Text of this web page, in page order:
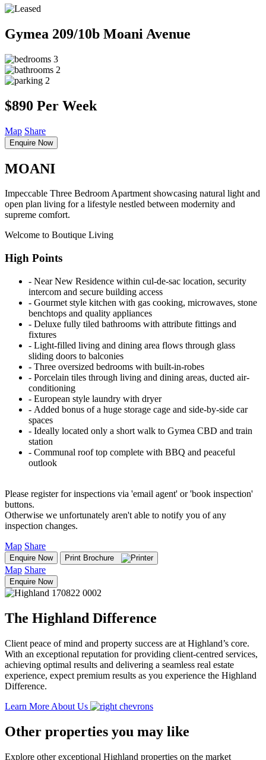
Gymea 209/10b Moani Avenue
3
2
2
$890 Per Week
Map Share
Enquire Now
MOANI
Impeccable Three Bedroom Apartment showcasing natural light and
open plan living for a lifestyle nestled between modernity and
supreme comfort.
Welcome to Boutique Living
High Points
‐ Near New Residence within cul-de-sac location, security
intercom and secure building access
‐ Gourmet style kitchen with gas cooking, microwaves, stone
benchtops and quality appliances
‐ Deluxe fully tiled bathrooms with attribute fittings and
fixtures
‐ Light-filled living and dining area flows through glass
sliding doors to balconies
‐ Three oversized bedrooms with built-in-robes
‐ Porcelain tiles through living and dining areas, ducted air-
conditioning
‐ European style laundry with dryer
‐ Added bonus of a huge storage cage and side-by-side car
spaces
‐ Ideally located only a short walk to Gymea CBD and train
station
‐ Communal roof top complete with BBQ and peaceful
outlook
Please register for inspections via 'email agent' or 'book inspection'
buttons.
Otherwise we unfortunately aren't able to notify you of any
inspection changes.
Map Share
Enquire Now Print Brochure
Map Share
Enquire Now
The Highland Difference
Client peace of mind and property success are at Highland’s core.
With an exceptional reputation for providing client-centred services,
achieving optimal results and delivering a seamless real estate
experience, expect premium results as you experience the Highland
Difference.
Learn More About Us
Other properties you may like
Explore other exceptional Highland properties on the market